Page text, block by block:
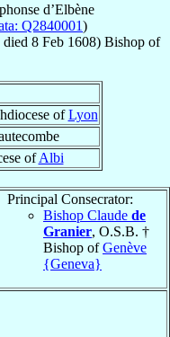
d’Elbène
Q2840001)
8 Feb 1608) Bishop of
ofLyon
ofAlbi
Principal Consecrator:
Bishop Claude de
Granier, O.S.B. †
Bishop ofGenève
{Geneva}